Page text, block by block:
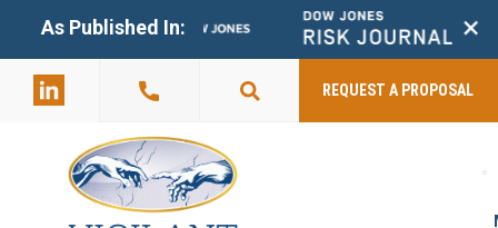
As Published In: +
2803
REQUEST A PROPOSAL